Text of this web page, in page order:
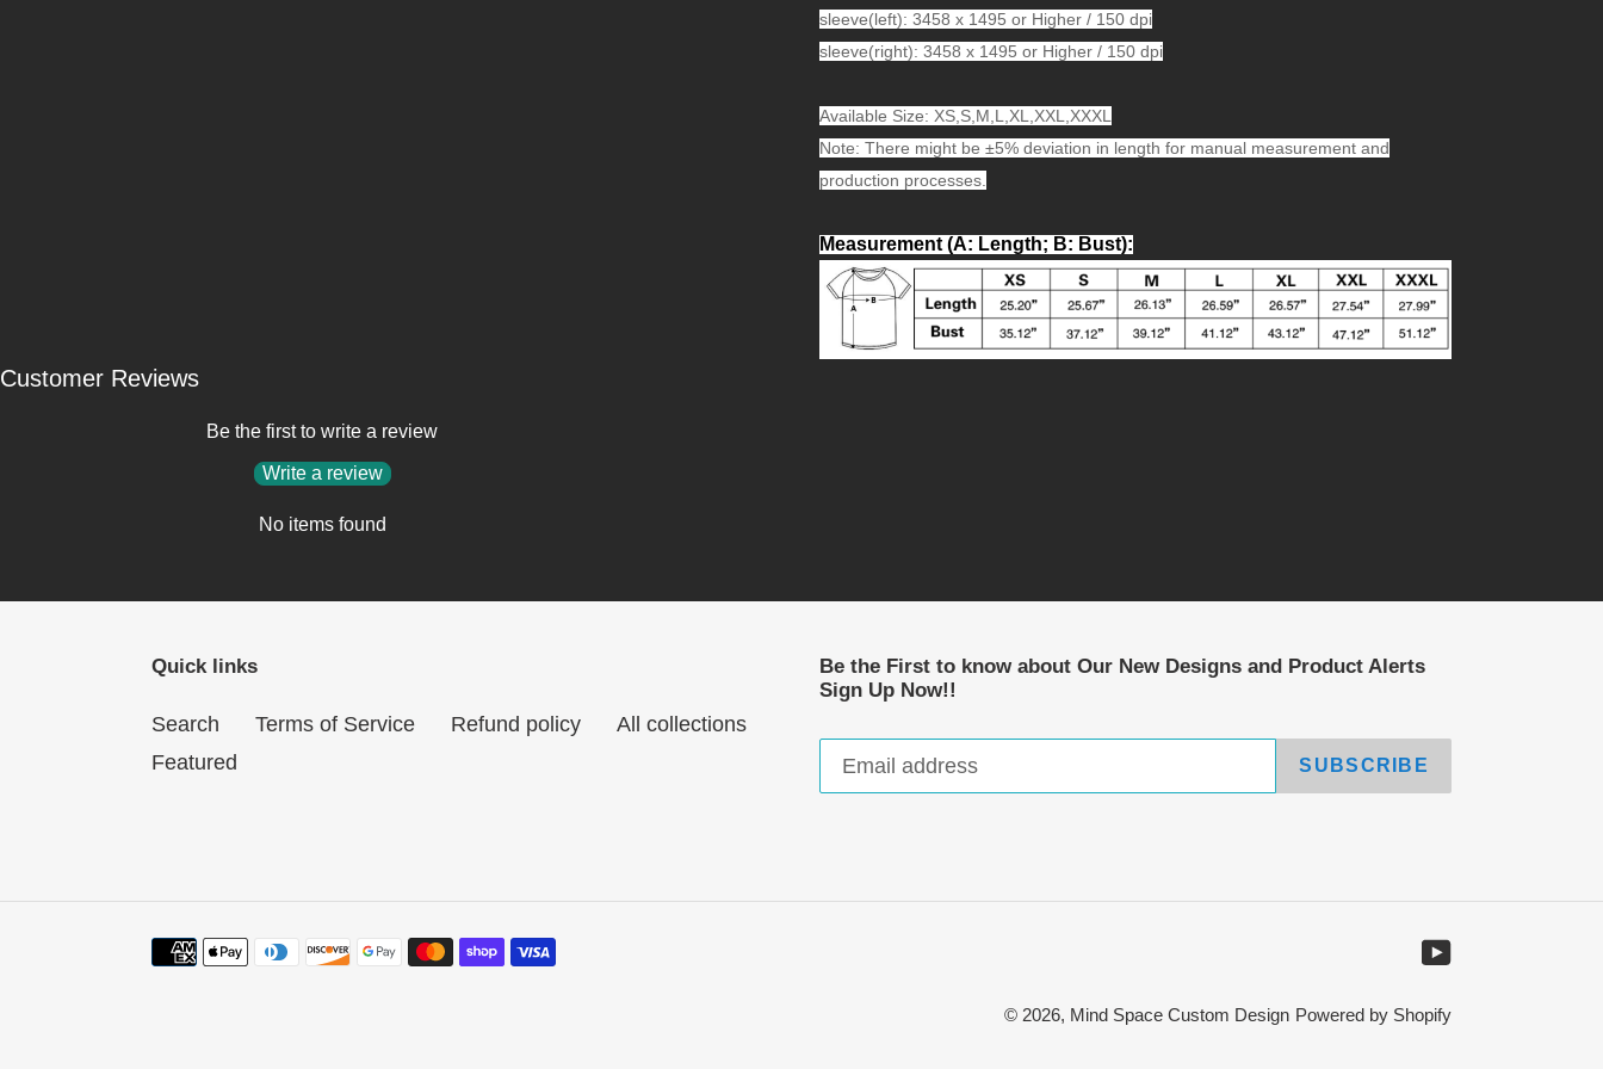
sleeve(left): 3458 x 1495 or Higher / 150 dpi
sleeve(right): 3458 x 1495 or Higher / 150 dpi
Available Size: XS,S,M,L,XL,XXL,XXXL
Note: There might be ±5% deviation in length for manual measurement and
production processes.
Measurement (A: Length; B: Bust):
Customer Reviews
Be the first to write a review
Write a review
No items found
Quick links
Search Terms of Service Refund policy
All collections
Featured
Be the First to know about Our New Designs and Product Alerts
Sign Up Now!!
SUBSCRIBE
Payment
YouTube
© 2026, Mind Space Custom Design Powered by Shopify